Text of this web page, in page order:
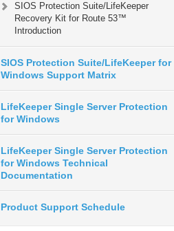
SIOS Protection Suite/LifeKeeper
Recovery Kit for Route 53™
Introduction
SIOS Protection Suite/LifeKeeper for
Windows Support Matrix
LifeKeeper Single Server Protection
for Windows
LifeKeeper Single Server Protection
for Windows Technical
Documentation
Product Support Schedule